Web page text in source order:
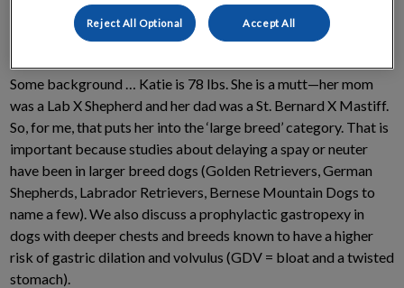
Katie's Background
Some background … Katie is 78 lbs. She is a mutt—her mom
was a Lab X Shepherd and her dad was a St. Bernard X Mastiff.
So, for me, that puts her into the ‘large breed’ category. That is
important because studies about delaying a spay or neuter
have been in larger breed dogs (Golden Retrievers, German
Shepherds, Labrador Retrievers, Bernese Mountain Dogs to
name a few). We also discuss a prophylactic gastropexy in
dogs with deeper chests and breeds known to have a higher
risk of gastric dilation and volvulus (GDV = bloat and a twisted
stomach).
Reject All Optional Accept All